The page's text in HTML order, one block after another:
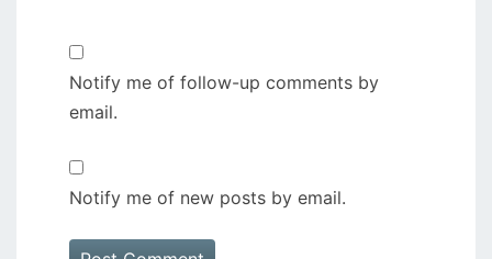
Notify me of follow-up comments by
email.
Notify me of new posts by email.